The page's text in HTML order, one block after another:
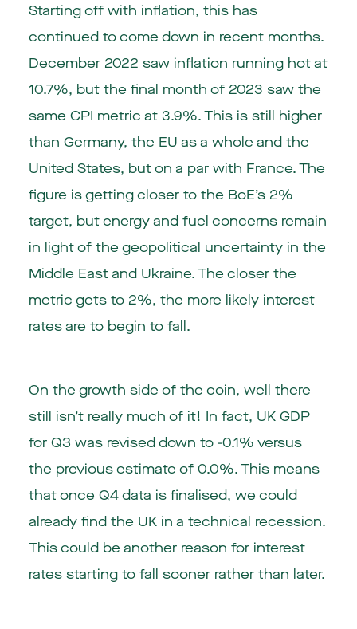
Starting off with inflation, this has
continued to come down in recent months.
December 2022 saw inflation running hot at
10.7%, but the final month of 2023 saw the
same CPI metric at 3.9%. This is still higher
than Germany, the EU as a whole and the
United States, but on a par with France. The
figure is getting closer to the BoE’s 2%
target, but energy and fuel concerns remain
in light of the geopolitical uncertainty in the
Middle East and Ukraine. The closer the
metric gets to 2%, the more likely interest
rates are to begin to fall.
On the growth side of the coin, well there
still isn’t really much of it! In fact, UK GDP
for Q3 was revised down to -0.1% versus
the previous estimate of 0.0%. This means
that once Q4 data is finalised, we could
already find the UK in a technical recession.
This could be another reason for interest
rates starting to fall sooner rather than later.